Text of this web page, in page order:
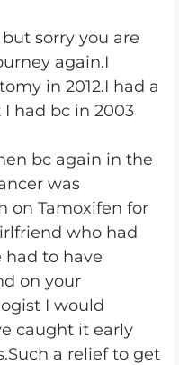
sorry you are
again.I
in 2012.I had a
had bc in 2003
bc again in the
was
on Tamoxifen for
who had
had to have
on your
I would
caught it early
a relief to get